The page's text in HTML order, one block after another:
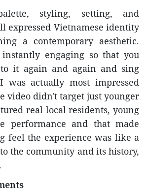
styling, setting, and
expressed Vietnamese identity
a contemporary aesthetic.
engaging so that you
it again and again and sing
was actually most impressed
video didn't target just younger
real local residents, young
performance and that made
feel the experience was like a
the community and its history,